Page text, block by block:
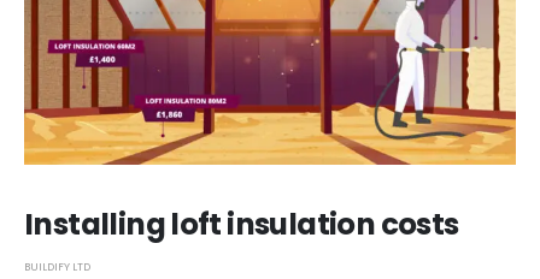
Installing loft insulation costs
BUILDIFY LTD